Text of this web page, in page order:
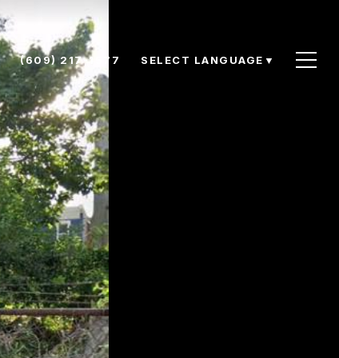
(609) 217-1577 SELECT LANGUAGE ▼